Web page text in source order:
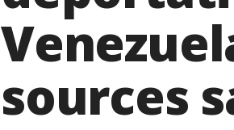
sources